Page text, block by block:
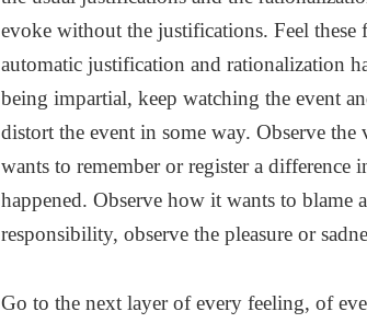
evoke without the justifications. Feel these
automatic justification and rationalization
being impartial, keep watching the event
distort the event in some way. Observe
wants to remember or register a difference
happened. Observe how it wants to blame
responsibility, observe the pleasure or
Go to the next layer of every feeling, of